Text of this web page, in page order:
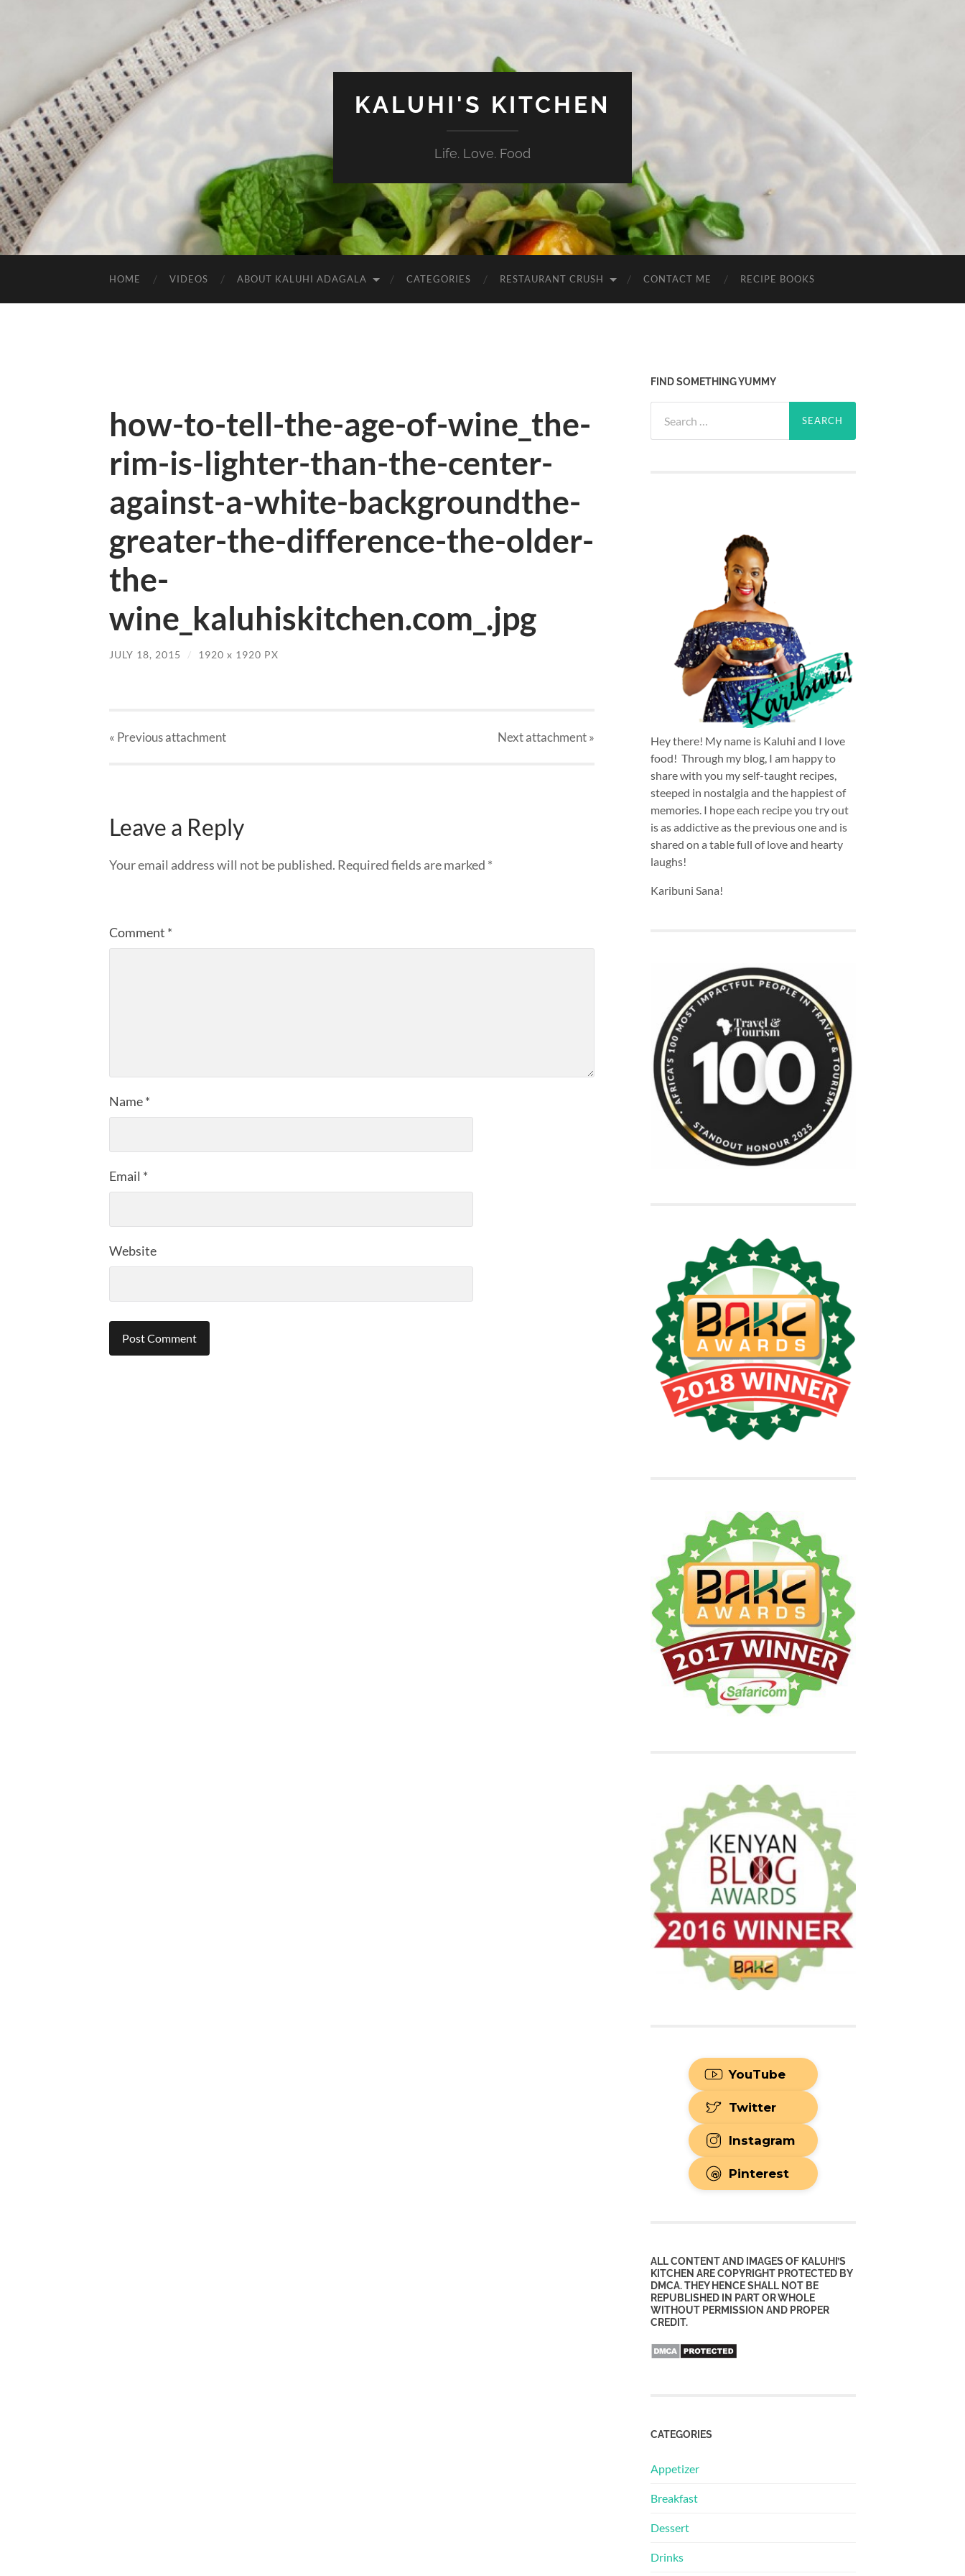
KALUHI'S KITCHEN
Life. Love. Food
HOME VIDEOS ABOUT KALUHI ADAGALA CATEGORIES RESTAURANT CRUSH CONTACT ME RECIPE BOOKS
how-to-tell-the-age-of-wine_the-
rim-is-lighter-than-the-center-
against-a-white-backgroundthe-
greater-the-difference-the-older-
the-
wine_kaluhiskitchen.com_.jpg
JULY 18, 2015 / 1920 x 1920 PX
« Previousattachment Nextattachment»
Leave a Reply
Your email address will not be published. Required fields are marked *
Comment *
Name*
Email *
Website
FIND SOMETHING YUMMY
for:
Hey there! My name is Kaluhi and I love
food! Through my blog, I am happy to
share with you my self-taught recipes,
steeped in nostalgia and the happiest of
memories. I hope each recipe you try out
is as addictive as the previous one and is
shared on a table full of love and hearty
laughs!
Karibuni Sana!
YouTube
Twitter
Instagram
Pinterest
ALL CONTENT AND IMAGES OF KALUHI’S
KITCHEN ARE COPYRIGHT PROTECTED BY
DMCA. THEY HENCE SHALL NOT BE
REPUBLISHED IN PART OR WHOLE
WITHOUT PERMISSION AND PROPER
CREDIT.
CATEGORIES
Appetizer
Breakfast
Dessert
Drinks